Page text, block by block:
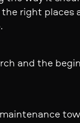
right places
and the